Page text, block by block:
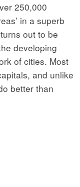
250,000
in a superb
out to be
developing
of cities. Most
and unlike
better than